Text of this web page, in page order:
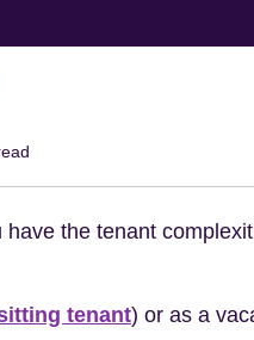
the tenant
tenant) or as a